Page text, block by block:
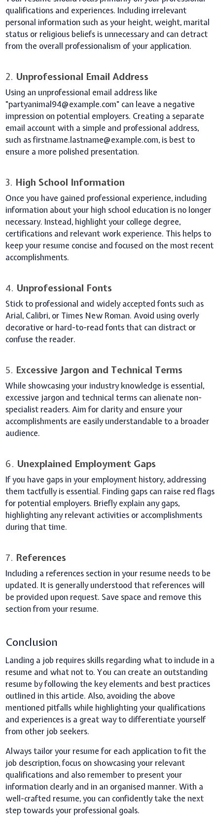
qualifications and experiences. Including irrelevant
personal information such as your height, weight, marital
status or religious beliefs is unnecessary and can detract
from the overall professionalism of your application.
2. Unprofessional Email Address
Using an unprofessional email address like
"partyanimal94@example.com" can leave a negative
impression on potential employers. Creating a separate
email account with a simple and professional address,
such as firstname.lastname@example.com, is best to
ensure a more polished presentation.
3. High School Information
Once you have gained professional experience, including
information about your high school education is no longer
necessary. Instead, highlight your college degree,
certifications and relevant work experience. This helps to
keep your resume concise and focused on the most recent
accomplishments.
4. Unprofessional Fonts
Stick to professional and widely accepted fonts such as
Arial, Calibri, or Times New Roman. Avoid using overly
decorative or hard-to-read fonts that can distract or
confuse the reader.
5. Excessive Jargon and Technical Terms
While showcasing your industry knowledge is essential,
excessive jargon and technical terms can alienate non-
specialist readers. Aim for clarity and ensure your
accomplishments are easily understandable to a broader
audience.
6. Unexplained Employment Gaps
If you have gaps in your employment history, addressing
them tactfully is essential. Finding gaps can raise red flags
for potential employers. Briefly explain any gaps,
highlighting any relevant activities or accomplishments
during that time.
7. References
Including a references section in your resume needs to be
updated. It is generally understood that references will
be provided upon request. Save space and remove this
section from your resume.
Conclusion
Landing a job requires skills regarding what to include in a
resume and what not to. You can create an outstanding
resume by following the key elements and best practices
outlined in this article. Also, avoiding the above
mentioned pitfalls while highlighting your qualifications
and experiences is a great way to differentiate yourself
from other job seekers.
Always tailor your resume for each application to fit the
job description, focus on showcasing your relevant
qualifications and also remember to present your
information clearly and in an organised manner. With a
well-crafted resume, you can confidently take the next
step towards your professional goals.